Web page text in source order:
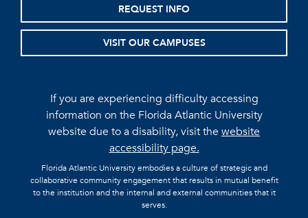
REQUEST INFO
VISIT OUR CAMPUSES
If you are experiencing difficulty accessing
information on the Florida Atlantic University
website due to a disability, visit thewebsite
accessibility page.
Florida Atlantic University embodies a culture of strategic and
collaborative community engagement that results in mutual benefit
to the institution and the internal and external communities that it
serves.